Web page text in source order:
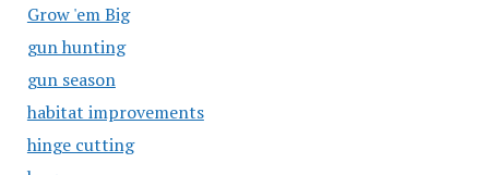
Grow 'em Big
gun hunting
gun season
habitat improvements
hinge cutting